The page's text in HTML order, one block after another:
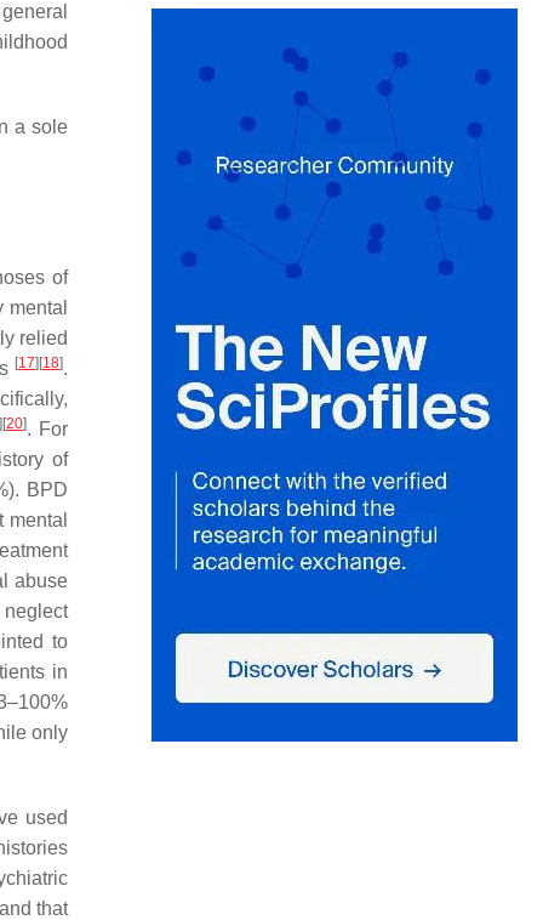
a sole
of
relied
[17] [18].
] [20]. For
of
BPD
mental
abuse
to
in
only
used
that